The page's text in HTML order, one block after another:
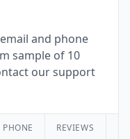
and phone
sample of 10
our support
PHONE REVIEWS